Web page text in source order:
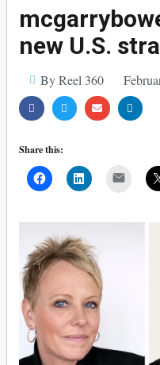
new U.S.
By Reel 360
Share this: